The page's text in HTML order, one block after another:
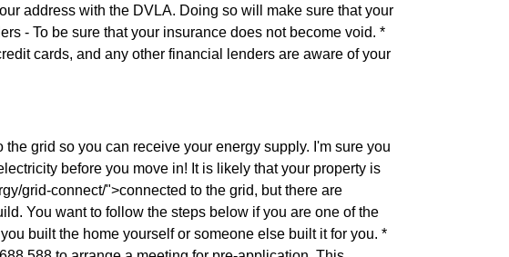
address with the DVLA. Doing so will make sure that your
- To be sure that your insurance does not become void. *
cards, and any other financial lenders are aware of your
grid so you can receive your energy supply. I'm sure you
before you move in! It is likely that your property is
grid-connect/">connected to the grid, but there are
You want to follow the steps below if you are one of the
built the home yourself or someone else built it for you. *